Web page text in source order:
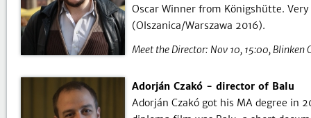
Oscar Winner from Königshütte.
(Olszanica/Warszawa 2016).
Meet the Director: Nov 10, 15:00 Blinken
Adorján Czakó - director of Balu
Adorján Czakó got his MA degree in